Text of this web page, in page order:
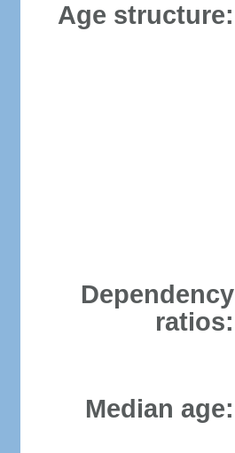
Age structure:
Dependency
ratios:
Median age: